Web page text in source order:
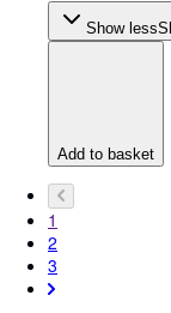
Show less
Add to basket
1
2
3